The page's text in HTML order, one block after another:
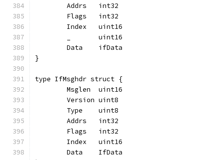
	Addrs   int32
	Flags   int32
	Index   uint16
	_       uint16
	Data    ifData
}
type IfMsghdr struct {
	Msglen  uint16
	Version uint8
	Type    uint8
	Addrs   int32
	Flags   int32
	Index   uint16
	Data    IfData